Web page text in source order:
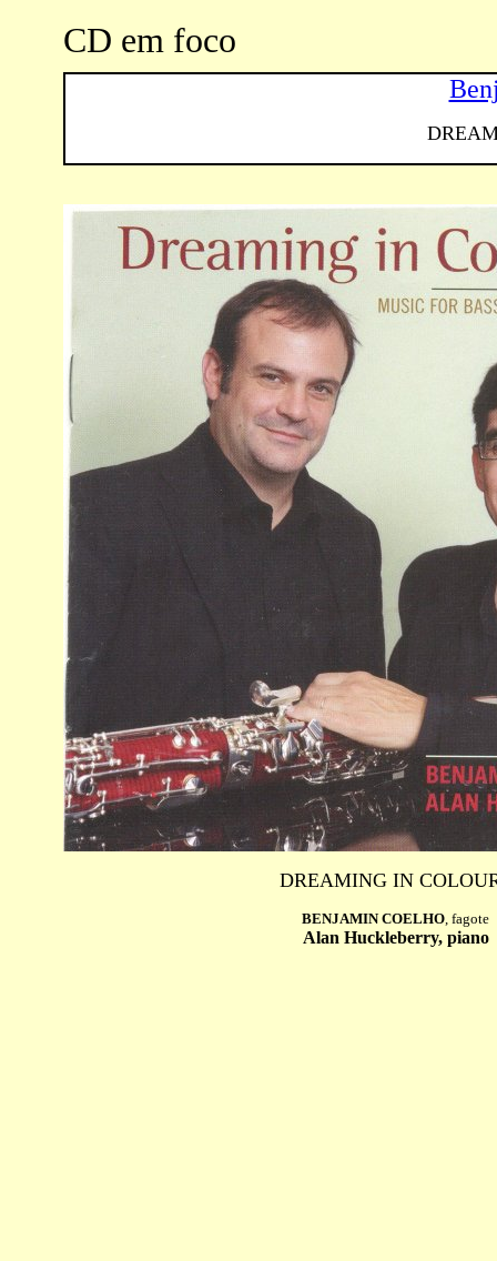
CD em foco
DREAMING IN
BENJAMIN COELHO, fagote
Alan Huckleberry, piano